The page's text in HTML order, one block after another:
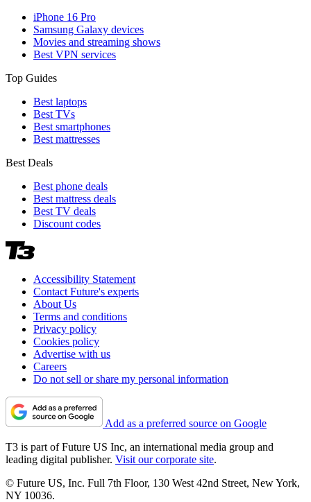
iPhone 16 Pro
Samsung Galaxy devices
Movies and streaming shows
Best VPN services
Top Guides
Best laptops
Best TVs
Best smartphones
Best mattresses
Best Deals
Best phone deals
Best mattress deals
Best TV deals
Discount codes
Accessibility Statement
Contact Future's experts
About Us
Terms and conditions
Privacy policy
Cookies policy
Advertise with us
Careers
Do not sell or share my personal information
Add as a preferred source on Google
T3 is part of Future US Inc, an international media group and
leading digital publisher. Visit our corporate site.
© Future US, Inc. Full 7th Floor, 130 West 42nd Street, New York,
NY 10036.